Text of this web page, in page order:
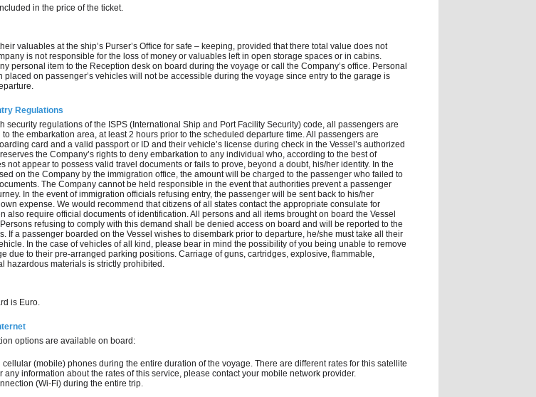
in the price of the ticket.
valuables at the ship’s Purser’s Office for safe – keeping, provided that there total value does not
is not responsible for the loss of money or valuables left in open storage spaces or in cabins.
personal item to the Reception desk on board during the voyage or call the Company’s office. Personal
placed on passenger’s vehicles will not be accessible during the voyage since entry to the garage is
Regulations
security regulations of the ISPS (International Ship and Port Facility Security) code, all passengers are
the embarkation area, at least 2 hours prior to the scheduled departure time. All passengers are
card and a valid passport or ID and their vehicle’s license during check in the Vessel’s authorized
the Company’s rights to deny embarkation to any individual who, according to the best of
not appear to possess valid travel documents or fails to prove, beyond a doubt, his/her identity. In the
on the Company by the immigration office, the amount will be charged to the passenger who failed to
The Company cannot be held responsible in the event that authorities prevent a passenger
In the event of immigration officials refusing entry, the passenger will be sent back to his/her
expense. We would recommend that citizens of all states contact the appropriate consulate for
also require official documents of identification. All persons and all items brought on board the Vessel
refusing to comply with this demand shall be denied access on board and will be reported to the
If a passenger boarded on the Vessel wishes to disembark prior to departure, he/she must take all their
In the case of vehicles of all kind, please bear in mind the possibility of you being unable to remove
due to their pre-arranged parking positions. Carriage of guns, cartridges, explosive, flammable,
hazardous materials is strictly prohibited.
is Euro.
options are available on board:
(mobile) phones during the entire duration of the voyage. There are different rates for this satellite
any information about the rates of this service, please contact your mobile network provider.
(Wi-Fi) during the entire trip.